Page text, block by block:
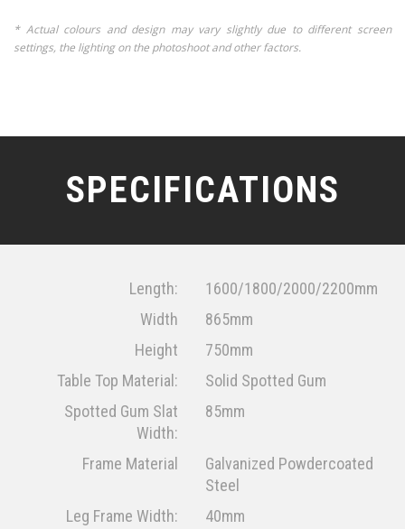
* Actual colours and design may vary slightly due to different screen
settings, the lighting on the photoshoot and other factors.
SPECIFICATIONS
Length:
1600/1800/2000/2200mm
Width
865mm
Height
750mm
Table Top Material:
Solid Spotted Gum
Spotted Gum Slat
Width:
85mm
Frame Material
Galvanized Powdercoated
Steel
Leg Frame Width:
40mm